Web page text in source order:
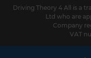
Driving Theory 4 All is a
Ltd who are
Company
VAT